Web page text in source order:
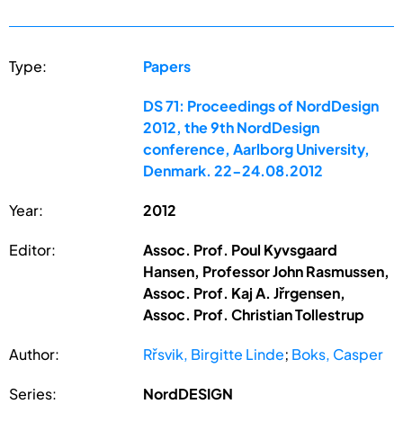
Type: Papers
DS 71: Proceedings of NordDesign
2012, the 9th NordDesign
conference, Aarlborg University,
Denmark. 22-24.08.2012
Year: 2012
Editor:
Assoc. Prof. Poul Kyvsgaard
Hansen, Professor John Rasmussen,
Assoc. Prof. Kaj A. Jřrgensen,
Assoc. Prof. Christian Tollestrup
Author: Rřsvik, Birgitte Linde; Boks, Casper
Series: NordDESIGN